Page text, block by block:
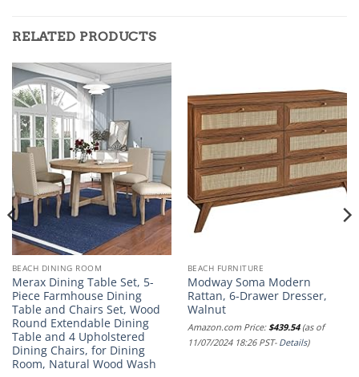
RELATED PRODUCTS
BEACH DINING ROOM
Merax Dining Table Set, 5-
Piece Farmhouse Dining
Table and Chairs Set, Wood
Round Extendable Dining
Table and 4 Upholstered
Dining Chairs, for Dining
Room, Natural Wood Wash
BEACH FURNITURE
Modway Soma Modern
Rattan, 6-Drawer Dresser,
Walnut
Amazon.com Price:$439.54(as of
11/07/2024 18:26 PST- Details)